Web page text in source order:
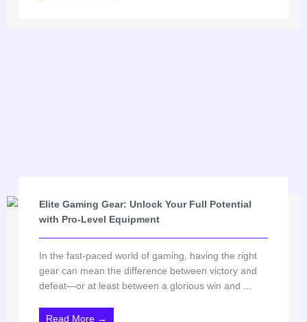
Elite Gaming Gear: Unlock Your Full Potential
with Pro-Level Equipment
In the fast-paced world of gaming, having the right
gear can mean the difference between victory and
defeat—or at least between a glorious win and ...
Read More →